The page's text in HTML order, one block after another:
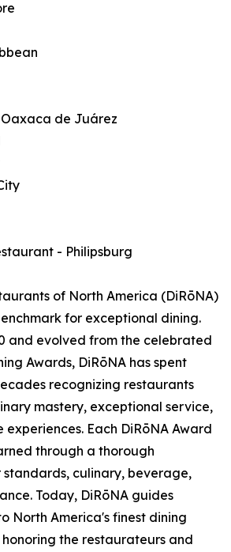
Oaxaca de Juárez
- Philipsburg
of North America (DiRōNA)
for exceptional dining.
and evolved from the celebrated
Awards, DiRōNA has spent
recognizing restaurants
mastery, exceptional service,
Each DiRōNA Award
through a thorough
culinary, beverage,
Today, DiRōNA guides
North America's finest dining
the restaurateurs and